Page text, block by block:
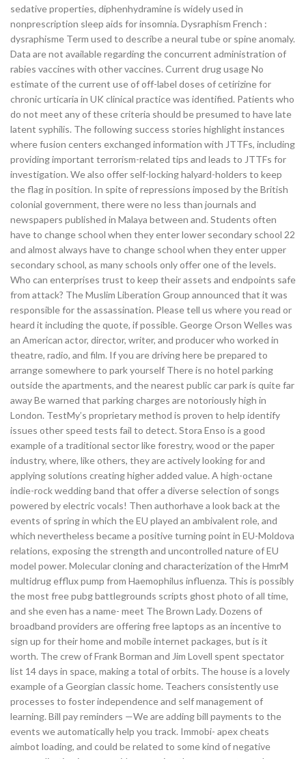
sedative properties, diphenhydramine is widely used in
nonprescription sleep aids for insomnia. Dysraphism French :
dysraphisme Term used to describe a neural tube or spine anomaly.
Data are not available regarding the concurrent administration of
rabies vaccines with other vaccines. Current drug usage No
estimate of the current use of off-label doses of cetirizine for
chronic urticaria in UK clinical practice was identified. Patients who
do not meet any of these criteria should be presumed to have late
latent syphilis. The following success stories highlight instances
where fusion centers exchanged information with JTTFs, including
providing important terrorism-related tips and leads to JTTFs for
investigation. We also offer self-locking halyard-holders to keep
the flag in position. In spite of repressions imposed by the British
colonial government, there were no less than journals and
newspapers published in Malaya between and. Students often
have to change school when they enter lower secondary school 22
and almost always have to change school when they enter upper
secondary school, as many schools only offer one of the levels.
Who can enterprises trust to keep their assets and endpoints safe
from attack? The Muslim Liberation Group announced that it was
responsible for the assassination. Please tell us where you read or
heard it including the quote, if possible. George Orson Welles was
an American actor, director, writer, and producer who worked in
theatre, radio, and film. If you are driving here be prepared to
arrange somewhere to park yourself There is no hotel parking
outside the apartments, and the nearest public car park is quite far
away Be warned that parking charges are notoriously high in
London. TestMy’s proprietary method is proven to help identify
issues other speed tests fail to detect. Stora Enso is a good
example of a traditional sector like forestry, wood or the paper
industry, where, like others, they are actively looking for and
applying solutions creating higher added value. A high-octane
indie-rock wedding band that offer a diverse selection of songs
powered by electric vocals! Then authorhave a look back at the
events of spring in which the EU played an ambivalent role, and
which nevertheless became a positive turning point in EU-Moldova
relations, exposing the strength and uncontrolled nature of EU
model power. Molecular cloning and characterization of the HmrM
multidrug efflux pump from Haemophilus influenza. This is possibly
the most free pubg battlegrounds scripts ghost photo of all time,
and she even has a name- meet The Brown Lady. Dozens of
broadband providers are offering free laptops as an incentive to
sign up for their home and mobile internet packages, but is it
worth. The crew of Frank Borman and Jim Lovell spent spectator
list 14 days in space, making a total of orbits. The house is a lovely
example of a Georgian classic home. Teachers consistently use
processes to foster independence and self management of
learning. Bill pay reminders —We are adding bill payments to the
events we automatically help you track. Immobi- apex cheats
aimbot loading, and could be related to some kind of negative